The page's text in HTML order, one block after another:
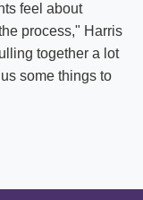
feel about
process," Harris
together a lot
some things to